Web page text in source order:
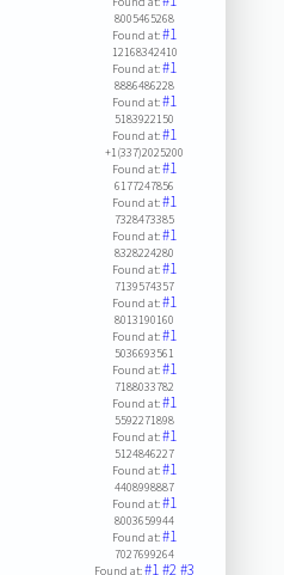
8005465268
Found at:#1
12168342410
Found at:#1
8886486228
Found at:#1
5183922150
Found at:#1
+1(337)2025200
Found at:#1
6177247856
Found at:#1
7328473385
Found at:#1
8328224280
Found at:#1
7139574357
Found at:#1
8013190160
Found at:#1
5036693561
Found at:#1
7188033782
Found at:#1
5592271898
Found at:#1
5124846227
Found at:#1
4408998887
Found at:#1
8003659944
Found at:#1
7027699264
Found at:#1#2#3